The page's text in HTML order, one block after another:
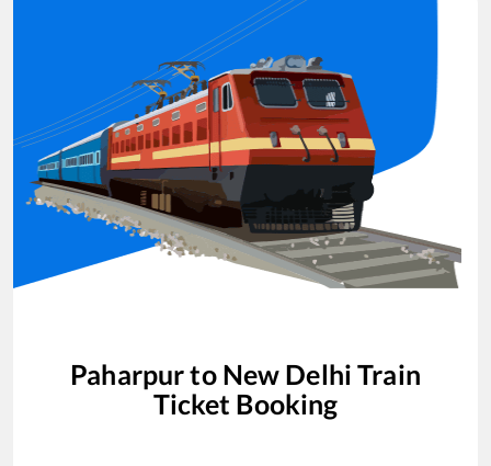
Paharpurto New Delhi Train
Ticket Booking